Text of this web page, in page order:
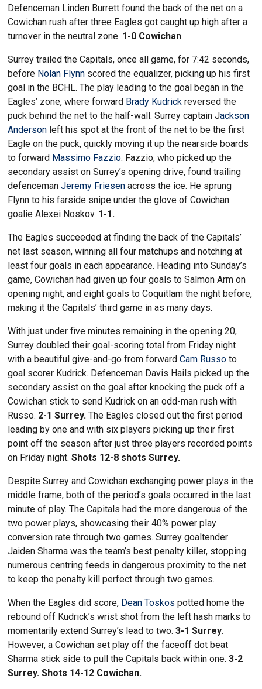
Defenceman Linden Burrett found the back of the net on a
Cowichan rush after three Eagles got caught up high after a
turnover in the neutral zone. 1-0 Cowichan.
Surrey trailed the Capitals, once all game, for 7:42 seconds,
before Nolan Flynn scored the equalizer, picking up his first
goal in the BCHL. The play leading to the goal began in the
Eagles’ zone, where forward Brady Kudrick reversed the
puck behind the net to the half-wall. Surrey captain Jackson
Anderson left his spot at the front of the net to be the first
Eagle on the puck, quickly moving it up the nearside boards
to forward Massimo Fazzio. Fazzio, who picked up the
secondary assist on Surrey’s opening drive, found trailing
defencemanJeremy Friesen across the ice. He sprung
Flynn to his farside snipe under the glove of Cowichan
goalie Alexei Noskov. 1-1.
The Eagles succeeded at finding the back of the Capitals’
net last season, winning all four matchups and notching at
least four goals in each appearance. Heading into Sunday’s
game, Cowichan had given up four goals to Salmon Arm on
opening night, and eight goals to Coquitlam the night before,
making it the Capitals’ third game in as many days.
With just under five minutes remaining in the opening 20,
Surrey doubled their goal-scoring total from Friday night
with a beautiful give-and-go from forwardCam Russo to
goal scorer Kudrick. Defenceman Davis Hails picked up the
secondary assist on the goal after knocking the puck off a
Cowichan stick to send Kudrick on an odd-man rush with
Russo. 2-1 Surrey. The Eagles closed out the first period
leading by one and with six players picking up their first
point off the season after just three players recorded points
on Friday night.Shots 12-8 shots Surrey.
Despite Surrey and Cowichan exchanging power plays in the
middle frame, both of the period’s goals occurred in the last
minute of play. The Capitals had the more dangerous of the
two power plays, showcasing their 40% power play
conversion rate through two games. Surrey goaltender
Jaiden Sharma was the team’s best penalty killer, stopping
numerous centring feeds in dangerous proximity to the net
to keep the penalty kill perfect through two games.
When the Eagles did score, Dean Toskos potted home the
rebound off Kudrick’s wrist shot from the left hash marks to
momentarily extend Surrey’s lead to two.3-1 Surrey.
However, a Cowichan set play off the faceoff dot beat
Sharma stick side to pull the Capitals back within one.3-2
Surrey. Shots 14-12 Cowichan.